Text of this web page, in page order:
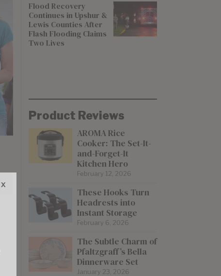
Flood Recovery
Continues in Upshur &
Lewis Counties After
Flash Flooding Claims
Two Lives
Product Reviews
AROMA Rice
Cooker: The Set-It-
and-Forget-It
Kitchen Hero
February 12, 2026
These Hooks Turn
Headrests into
Instant Storage
February 6, 2026
The Subtle Charm of
Pfaltzgraff’s Bella
Dinnerware Set
January 23, 2026
x